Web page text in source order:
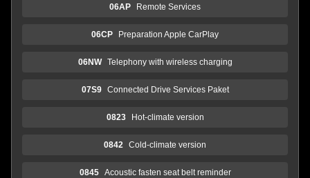
06AP Remote Services
06CP Preparation Apple CarPlay
06NW Telephony with wireless charging
07S9 Connected Drive Services Paket
0823 Hot-climate version
0842 Cold-climate version
0845 Acoustic fasten seat belt reminder